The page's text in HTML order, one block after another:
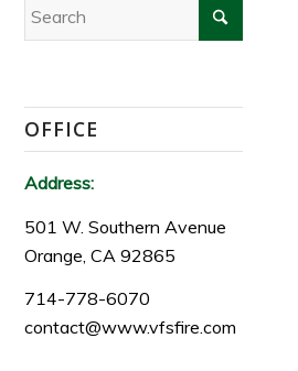
OFFICE
Address:
501 W. Southern Avenue
Orange, CA 92865
714-778-6070
contact@www.vfsfire.com